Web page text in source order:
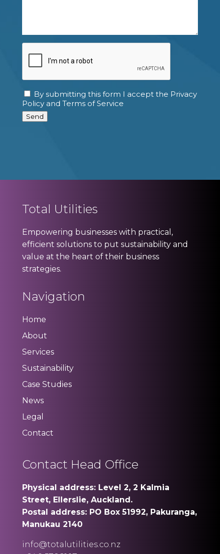
Consent
By submitting this form I accept the Privacy
Policy and Terms of Service
Send
Total Utilities
Empowering businesses with practical,
efficient solutions to put sustainability and
value at the heart of their business
strategies.
Navigation
Home
About
Services
Sustainability
Case Studies
News
Legal
Contact
Contact Head Office
Physical address: Level 2, 2 Kalmia
Street, Ellerslie, Auckland.
Postal address: PO Box 51992, Pakuranga,
Manukau 2140
info@totalutilities.co.nz